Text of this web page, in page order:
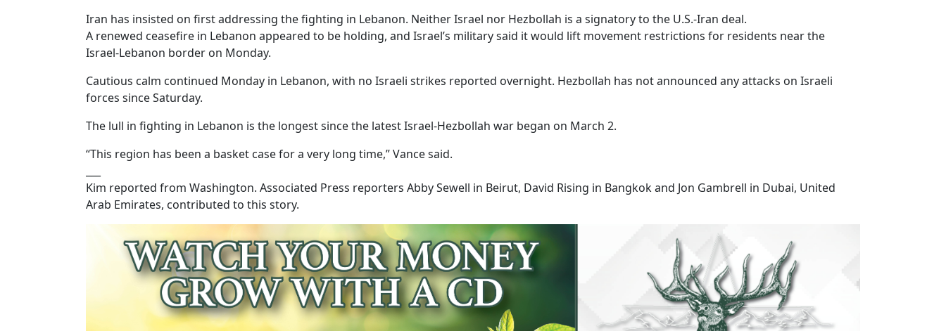
Iran has insisted on first addressing the fighting in Lebanon. Neither Israel nor Hezbollah is a signatory to the U.S.-Iran deal.
A renewed ceasefire in Lebanon appeared to be holding, and Israel’s military said it would lift movement restrictions for residents near the
Israel-Lebanon border on Monday.
Cautious calm continued Monday in Lebanon, with no Israeli strikes reported overnight. Hezbollah has not announced any attacks on Israeli
forces since Saturday.
The lull in fighting in Lebanon is the longest since the latest Israel-Hezbollah war began on March 2.
“This region has been a basket case for a very long time,” Vance said.
Kim reported from Washington. Associated Press reporters Abby Sewell in Beirut, David Rising in Bangkok and Jon Gambrell in Dubai, United
Arab Emirates, contributed to this story.